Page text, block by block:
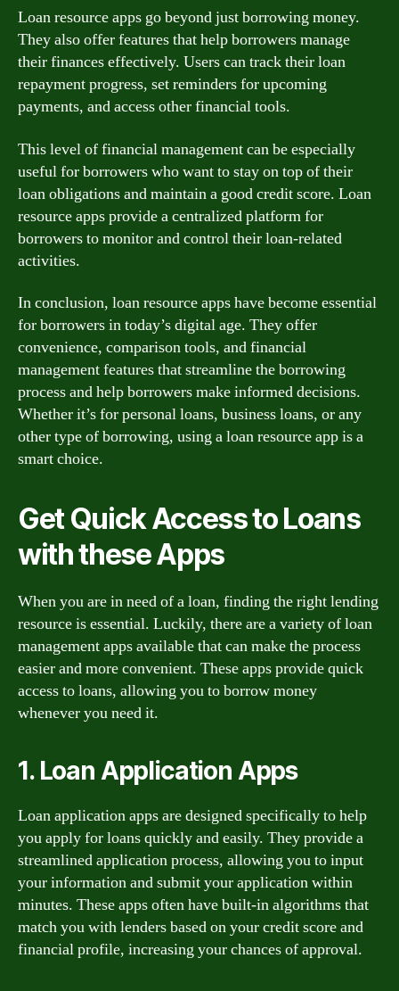
Loan resource apps go beyond just borrowing money.
They also offer features that help borrowers manage
their finances effectively. Users can track their loan
repayment progress, set reminders for upcoming
payments, and access other financial tools.
This level of financial management can be especially
useful for borrowers who want to stay on top of their
loan obligations and maintain a good credit score. Loan
resource apps provide a centralized platform for
borrowers to monitor and control their loan-related
activities.
In conclusion, loan resource apps have become essential
for borrowers in today’s digital age. They offer
convenience, comparison tools, and financial
management features that streamline the borrowing
process and help borrowers make informed decisions.
Whether it’s for personal loans, business loans, or any
other type of borrowing, using a loan resource app is a
smart choice.
Get Quick Access to Loans
with these Apps
When you are in need of a loan, finding the right lending
resource is essential. Luckily, there are a variety of loan
management apps available that can make the process
easier and more convenient. These apps provide quick
access to loans, allowing you to borrow money
whenever you need it.
1. Loan Application Apps
Loan application apps are designed specifically to help
you apply for loans quickly and easily. They provide a
streamlined application process, allowing you to input
your information and submit your application within
minutes. These apps often have built-in algorithms that
match you with lenders based on your credit score and
financial profile, increasing your chances of approval.